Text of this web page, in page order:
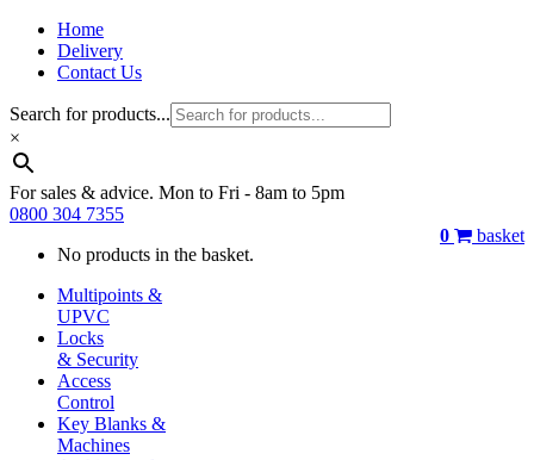
Home
Delivery
Contact Us
Search for products...
×
For sales & advice. Mon to Fri - 8am to 5pm
0800 304 7355
0
basket
No products in the basket.
Multipoints &
UPVC
Locks
& Security
Access
Control
Key Blanks &
Machines